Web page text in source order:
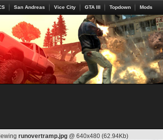
San Andreas Vice City GTA III Topdown Mods
runovertramp.jpg@ 640x480 (62.94Kb)